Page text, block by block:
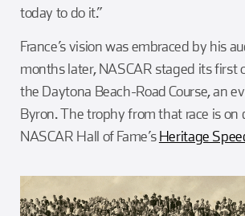
today to do it.”
France’s vision was embraced by his
months later, NASCAR staged its first
the Daytona Beach-Road Course, an
Byron. The trophy from that race is on
NASCAR Hall of Fame’sHeritage